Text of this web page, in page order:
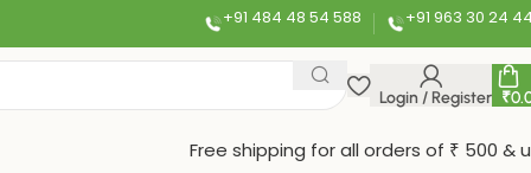
+91 484 48 54 588 +91 963 30 24
Login / Register ₹
Free shipping for all orders of ₹ 500 &